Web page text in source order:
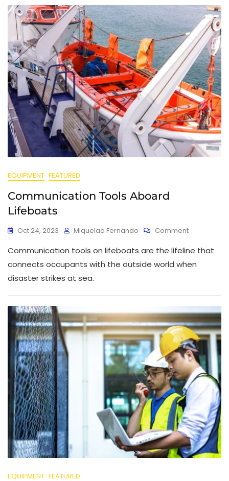
EQUIPMENT FEATURED
Communication Tools Aboard
Lifeboats
Oct 24, 2023 Miquelaa Fernando Comment
Communication tools on lifeboats are the lifeline that
connects occupants with the outside world when
disaster strikes at sea.
EQUIPMENT FEATURED